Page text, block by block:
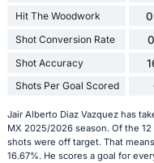
Hit The Woodwork
Shot Conversion Rate
Shot Accuracy
Shots Per Goal Scored
Jair Alberto Diaz Vazquez has
MX 2025/2026 season. Of the
shots were off target. That
16.67%. He scores a goal for